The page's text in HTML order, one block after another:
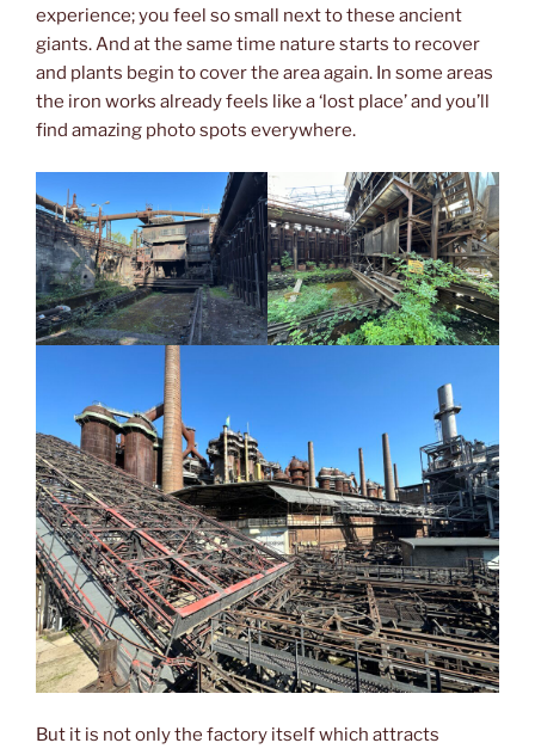
experience; you feel so small next to these ancient
giants. And at the same time nature starts to recover
and plants begin to cover the area again. In some areas
the iron works already feels like a ‘lost place’ and you’ll
find amazing photo spots everywhere.
But it is not only the factory itself which attracts